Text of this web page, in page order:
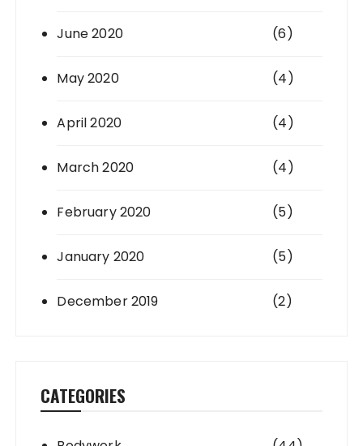
June 2020 (6)
May 2020 (4)
April 2020 (4)
March 2020 (4)
February 2020 (5)
January 2020 (5)
December 2019 (2)
CATEGORIES